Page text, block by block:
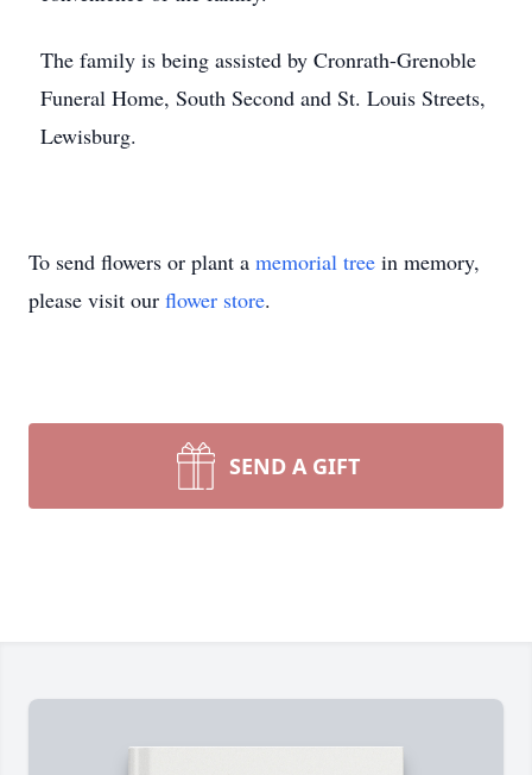
The family is being assisted by Cronrath-Grenoble
Funeral Home, South Second and St. Louis Streets,
Lewisburg.
To send flowers or plant a memorial tree in memory,
please visit our flower store.
SEND A GIFT